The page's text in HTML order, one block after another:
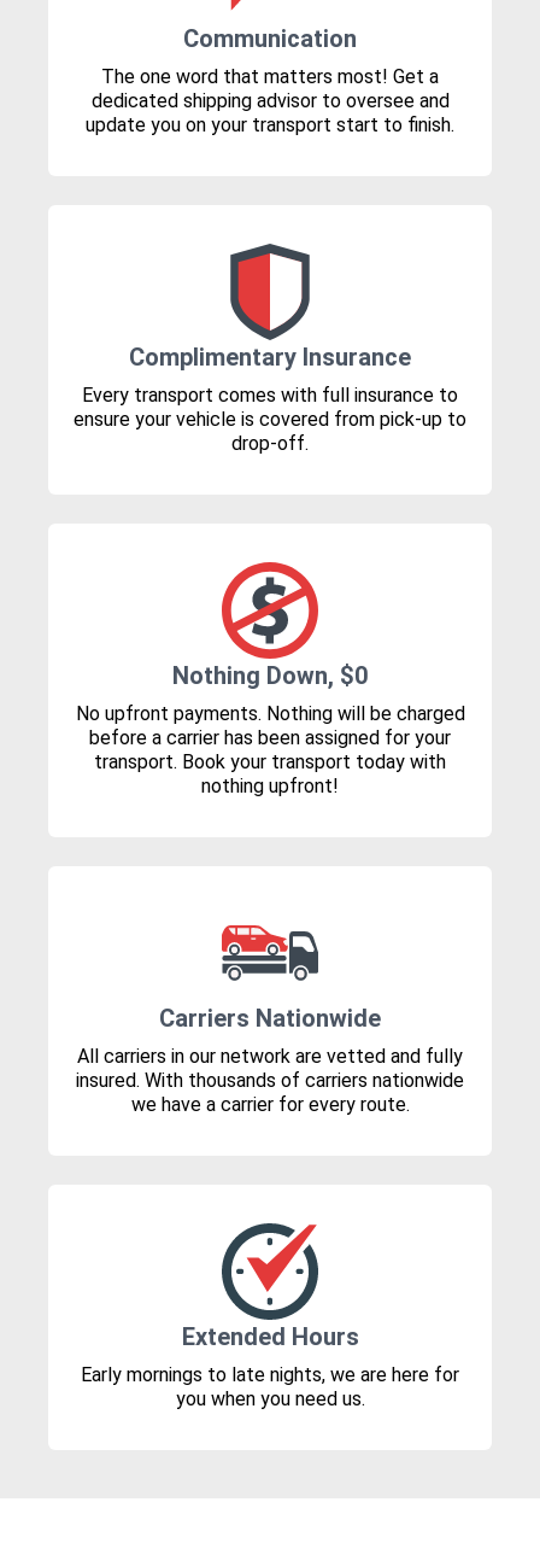
Communication
The one word that matters most! Get a
dedicated shipping advisor to oversee and
update you on your transport start to finish.
Complimentary Insurance
Every transport comes with full insurance to
ensure your vehicle is covered from pick-up to
drop-off.
Nothing Down, $0
No upfront payments. Nothing will be charged
before a carrier has been assigned for your
transport. Book your transport today with
nothing upfront!
Carriers Nationwide
All carriers in our network are vetted and fully
insured. With thousands of carriers nationwide
we have a carrier for every route.
Extended Hours
Early mornings to late nights, we are here for
you when you need us.